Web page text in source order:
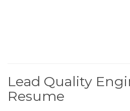
Lead Quality
Resume